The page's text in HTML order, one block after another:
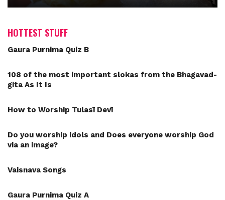
HOTTEST STUFF
Gaura Purnima Quiz B
108 of the most important slokas from the Bhagavad-
gita As It Is
How to Worship Tulasī Devī
Do you worship idols and Does everyone worship God
via an image?
Vaisnava Songs
Gaura Purnima Quiz A